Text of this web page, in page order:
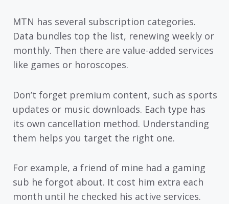
MTN has several subscription categories.
Data bundles top the list, renewing weekly or
monthly. Then there are value-added services
like games or horoscopes.
Don’t forget premium content, such as sports
updates or music downloads. Each type has
its own cancellation method. Understanding
them helps you target the right one.
For example, a friend of mine had a gaming
sub he forgot about. It cost him extra each
month until he checked his active services.